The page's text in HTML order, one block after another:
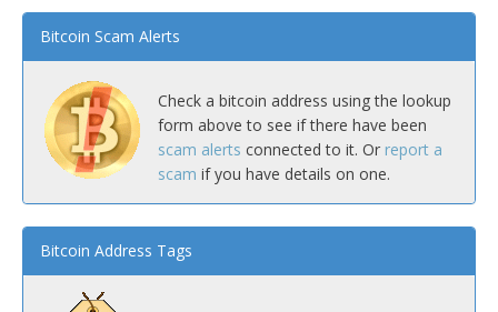
Bitcoin Scam Alerts
Check a bitcoin address using the lookup
form above to see if there have been
scam alerts connected to it. Or report a
scam if you have details on one.
Bitcoin Address Tags